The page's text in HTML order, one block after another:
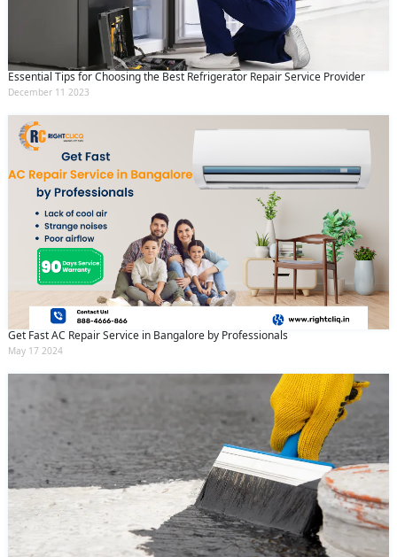
Essential Tips for Choosing the Best Refrigerator Repair Service Provider
December 11 2023
Get Fast AC Repair Service in Bangalore by Professionals
May 17 2024